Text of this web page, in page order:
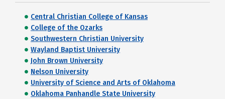
Central Christian College of Kansas
College of the Ozarks
Southwestern Christian University
Wayland Baptist University
John Brown University
Nelson University
University of Science and Arts of Oklahoma
Oklahoma Panhandle State University